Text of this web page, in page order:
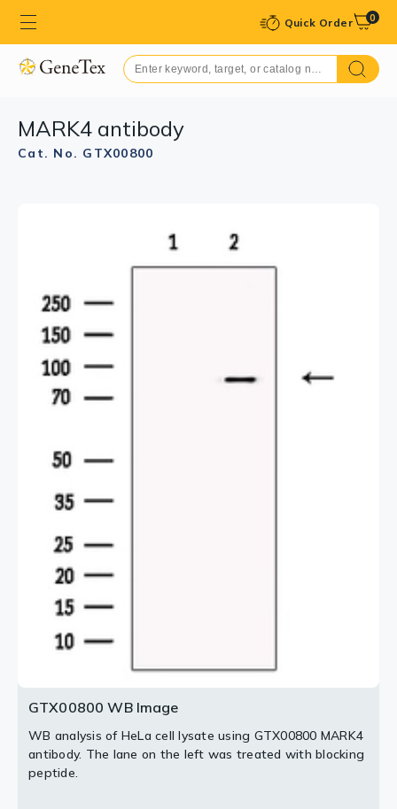
Quick Order 0
MARK4 antibody
Cat. No. GTX00800
GTX00800 WB Image
WB analysis of HeLa cell lysate using GTX00800 MARK4
antibody. The lane on the left was treated with blocking
peptide.
ICC/IF analysis of PFA fixed MCF-7 cells using GTX00800
MARK4 antibody.
Red : Primary antibody
Permeabilization : 0.1% Triton X-100
Dilution : 1:200